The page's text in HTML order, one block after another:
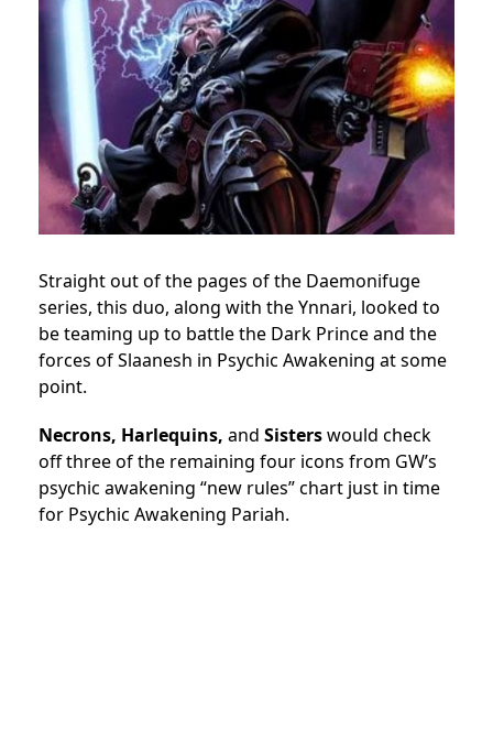
Straight out of the pages of the Daemonifuge
series, this duo, along with the Ynnari, looked to
be teaming up to battle the Dark Prince and the
forces of Slaanesh in Psychic Awakening at some
point.
Necrons, Harlequins, and Sisterswould check
off three of the remaining four icons from GW’s
psychic awakening “new rules” chart just in time
for Psychic Awakening Pariah.